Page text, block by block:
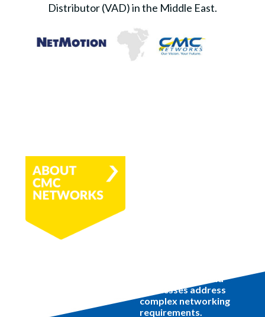
Distributor (VAD) in the Middle East.
tomorrow's hybrid
businesses address
complex networking
requirements.